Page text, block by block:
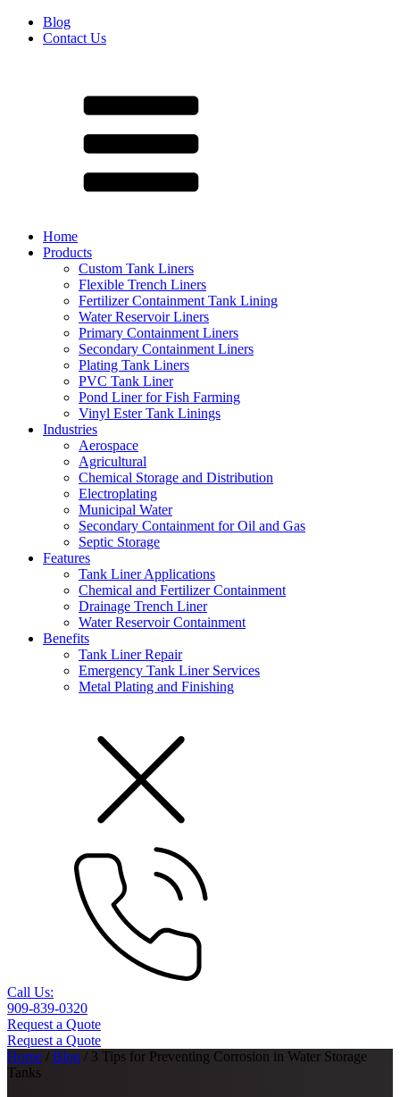
Blog
Contact Us
Home
Products
Custom Tank Liners
Flexible Trench Liners
Fertilizer Containment Tank Lining
Water Reservoir Liners
Primary Containment Liners
Secondary Containment Liners
Plating Tank Liners
PVC Tank Liner
Pond Liner for Fish Farming
Vinyl Ester Tank Linings
Industries
Aerospace
Agricultural
Chemical Storage and Distribution
Electroplating
Municipal Water
Secondary Containment for Oil and Gas
Septic Storage
Features
Tank Liner Applications
Chemical and Fertilizer Containment
Drainage Trench Liner
Water Reservoir Containment
Benefits
Tank Liner Repair
Emergency Tank Liner Services
Metal Plating and Finishing
Call Us:
909-839-0320
Request a Quote
Request a Quote
Home / Blog / 3 Tips for Preventing Corrosion in Water Storage
Tanks